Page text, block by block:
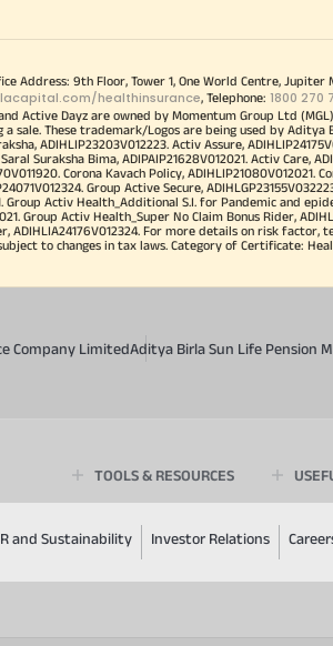
Address: 9th Floor, Tower 1, One World Centre,
healthinsurance, Telephone: 1800 270
Active Dayz are owned by Momentum Group Ltd
These trademark/Logos are being used by Aditya
ADIHLIP23203V012223. Activ Assure,
Suraksha Bima, ADIPAIP21628V012021. Activ Care,
Corona Kavach Policy, ADIHLIP21080V012021.
Group Active Secure,
Group Activ Health_Additional S.I. for Pandemic and
Group Activ Health_Super No Claim Bonus Rider,
ADIHLIA24176V012324. For more details on risk
to changes in tax laws. Category of Certificate:
Company LimitedAditya Birla Sun Life Pension
TOOLS & RESOURCES
and Sustainability Investor Relations